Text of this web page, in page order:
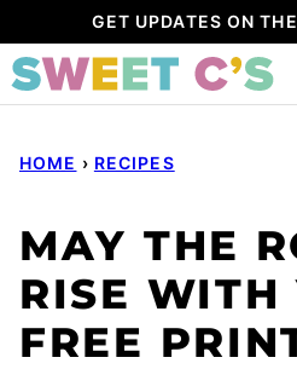
to
content
GET UPDATES ON
HOME › RECIPES
MAY THE
RISE WITH
FREE